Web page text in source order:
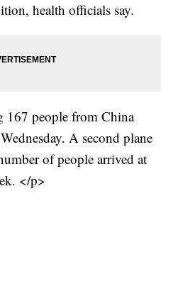
health officials say.
people from China
A second plane
of people arrived at
</p>